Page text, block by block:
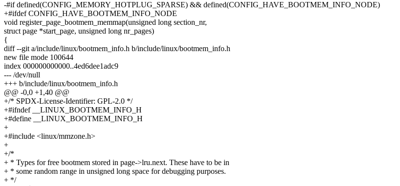
-#if defined(CONFIG_MEMORY_HOTPLUG_SPARSE) && defined(CONFIG_HAVE_BOOTMEM_INFO_NODE)
+#ifdef CONFIG_HAVE_BOOTMEM_INFO_NODE
void register_page_bootmem_memmap(unsigned long section_nr,
struct page *start_page, unsigned long nr_pages)
{
diff --git a/include/linux/bootmem_info.h b/include/linux/bootmem_info.h
new file mode 100644
index 000000000000..4ed6dee1adc9
--- /dev/null
+++ b/include/linux/bootmem_info.h
@@ -0,0 +1,40 @@
+/* SPDX-License-Identifier: GPL-2.0 */
+#ifndef __LINUX_BOOTMEM_INFO_H
+#define __LINUX_BOOTMEM_INFO_H
+
+#include <linux/mmzone.h>
+
+/*
+ * Types for free bootmem stored in page->lru.next. These have to be in
+ * some random range in unsigned long space for debugging purposes.
+ */